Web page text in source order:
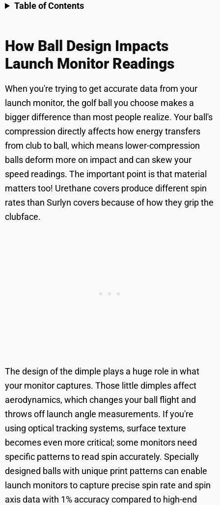
Table of Contents
How Ball Design Impacts
Launch Monitor Readings
When you're trying to get accurate data from your
launch monitor, the golf ball you choose makes a
bigger difference than most people realize. Your ball's
compression directly affects how energy transfers
from club to ball, which means lower-compression
balls deform more on impact and can skew your
speed readings. The important point is that material
matters too! Urethane covers produce different spin
rates than Surlyn covers because of how they grip the
clubface.
The design of the dimple plays a huge role in what
your monitor captures. Those little dimples affect
aerodynamics, which changes your ball flight and
throws off launch angle measurements. If you're
using optical tracking systems, surface texture
becomes even more critical; some monitors need
specific patterns to read spin accurately. Specially
designed balls with unique print patterns can enable
launch monitors to capture precise spin rate and spin
axis data with 1% accuracy compared to high-end